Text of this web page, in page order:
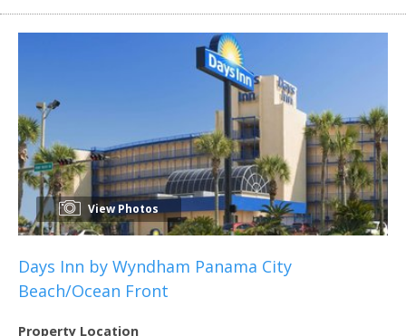
View Photos
Days Inn by Wyndham Panama City
Beach/Ocean Front
Property Location